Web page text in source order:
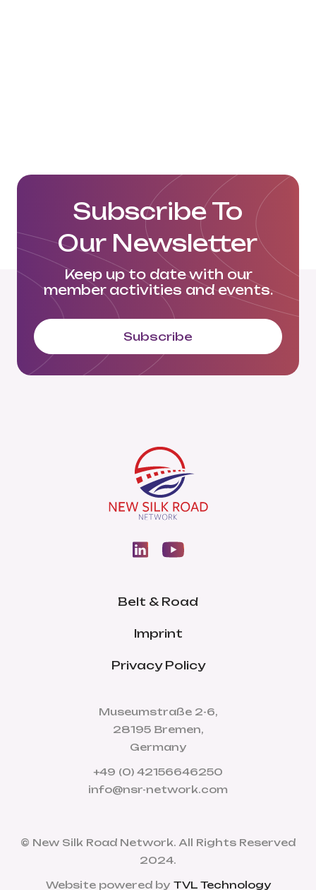
Subscribe To
Our Newsletter
Keep up to date with our
member activities and events.
Subscribe
Belt & Road
Imprint
Privacy Policy
Museumstraße 2-6,
28195 Bremen,
Germany
+49 (0) 42156646250
info@nsr-network.com
© New Silk Road Network. All Rights Reserved
2024.
Website powered by TVL Technology